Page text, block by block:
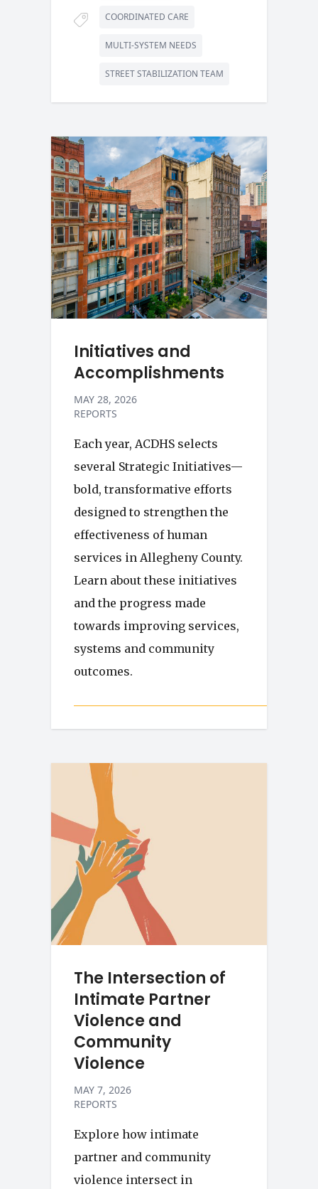
COORDINATED CARE
MULTI-SYSTEM NEEDS
STREET STABILIZATION TEAM
Initiatives and
Accomplishments
MAY 28, 2026
REPORTS
Each year, ACDHS selects
several Strategic Initiatives—
bold, transformative efforts
designed to strengthen the
effectiveness of human
services in Allegheny County.
Learn about these initiatives
and the progress made
towards improving services,
systems and community
outcomes.
The Intersection of
Intimate Partner
Violence and
Community
Violence
MAY 7, 2026
REPORTS
Explore how intimate
partner and community
violence intersect in